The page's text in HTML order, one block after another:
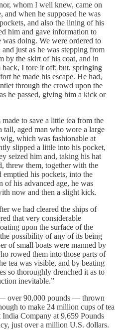
whom I well knew, came on
and when he supposed he was
and also the lining of his
him and gave information to
was doing. We were ordered to
just as he was stepping from
by the skirt of his coat, and in
I tore it off; but, springing
he made his escape. He had,
through the crowd upon the
he passed, giving him a kick or
to save a little tea from the
tall, aged man who wore a large
which was fashionable at
slipped a little into his pocket,
seized him and, taking his hat
threw them, together with the
his pockets, into the
of his advanced age, he was
now and then a slight kick.
we had cleared the ships of
that very considerable
upon the surface of the
possibility of any of its being
of small boats were manned by
rowed them into those parts of
tea was visible, and by beating
so thoroughly drenched it as to
inevitable.”
over 90,000 pounds — thrown
to make 24 million cups of tea
Company at 9,659 Pounds
just over a million U.S. dollars.